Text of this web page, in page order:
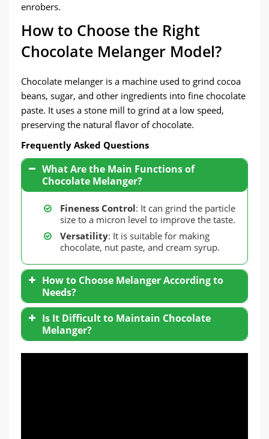
enrobers.
How to Choose the Right
Chocolate Melanger Model?
Chocolate melanger is a machine used to grind cocoa
beans, sugar, and other ingredients into fine chocolate
paste. It uses a stone mill to grind at a low speed,
preserving the natural flavor of chocolate.
Frequently Asked Questions
What Are the Main Functions of
Chocolate Melanger?
Fineness Control: It can grind the particle
size to a micron level to improve the taste.
Versatility: It is suitable for making
chocolate, nut paste, and cream syrup.
How to Choose Melanger According to
Needs?
Small Factories: Choose a small melange
with a capacity of 5-10 liters, suitable for
handmade chocolate production.
Is It Difficult to Maintain Chocolate
Melanger?